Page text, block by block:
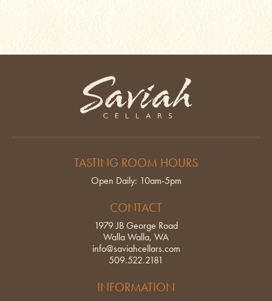
TASTING ROOM HOURS
Open Daily: 10am-5pm
CONTACT
1979 JB George Road
Walla Walla, WA
info@saviahcellars.com
509.522.2181
INFORMATION